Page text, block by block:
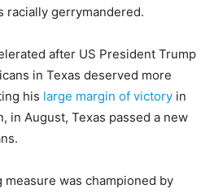
racially gerrymandered.
after US President Trump
in Texas deserved more
his large margin of victory in
in August, Texas passed a new
measure was championed by